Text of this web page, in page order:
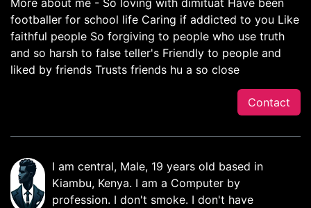
footballer for school life Caring if addicted to you Like
faithful people So forgiving to people who use truth
and so harsh to false teller's Friendly to people and
liked by friends Trusts friends hu a so close
Contact
I am central, Male, 19 years old based in
Kiambu, Kenya. I am a Computer by
profession. I don't smoke. I don't have